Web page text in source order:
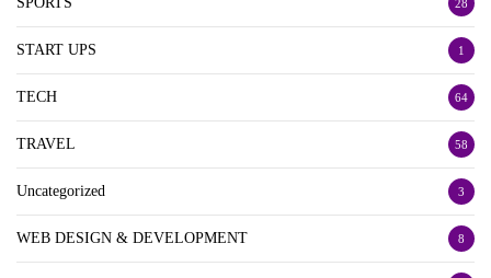
28
START UPS 1
TECH 64
TRAVEL 58
Uncategorized 3
WEB DESIGN & DEVELOPMENT 8